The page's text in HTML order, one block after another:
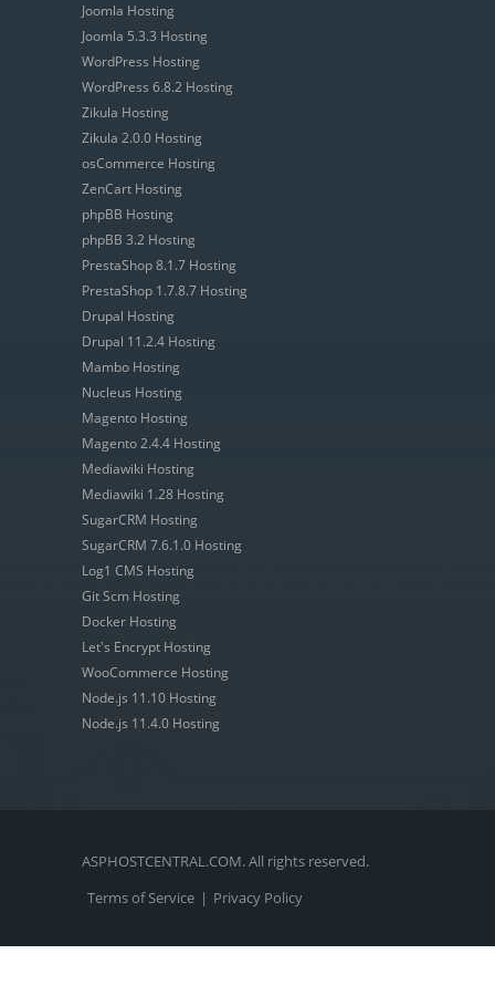
Joomla Hosting
Joomla 5.3.3 Hosting
WordPress Hosting
WordPress 6.8.2 Hosting
Zikula Hosting
Zikula 2.0.0 Hosting
osCommerce Hosting
ZenCart Hosting
phpBB Hosting
phpBB 3.2 Hosting
PrestaShop 8.1.7 Hosting
PrestaShop 1.7.8.7 Hosting
Drupal Hosting
Drupal 11.2.4 Hosting
Mambo Hosting
Nucleus Hosting
Magento Hosting
Magento 2.4.4 Hosting
Mediawiki Hosting
Mediawiki 1.28 Hosting
SugarCRM Hosting
SugarCRM 7.6.1.0 Hosting
Log1 CMS Hosting
Git Scm Hosting
Docker Hosting
Let's Encrypt Hosting
WooCommerce Hosting
Node.js 11.10 Hosting
Node.js 11.4.0 Hosting
ASPHOSTCENTRAL.COM. All rights reserved.
Terms of Service | Privacy Policy